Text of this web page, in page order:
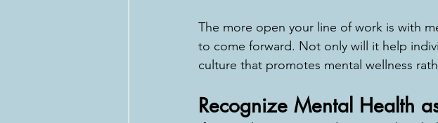
The more open your line of work is with
to come forward. Not only will it help
culture that promotes mental wellness
Recognize Mental Health